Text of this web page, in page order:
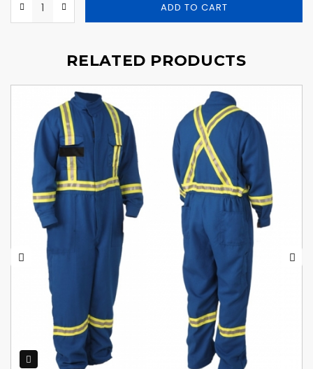
ADD TO CART
RELATED PRODUCTS